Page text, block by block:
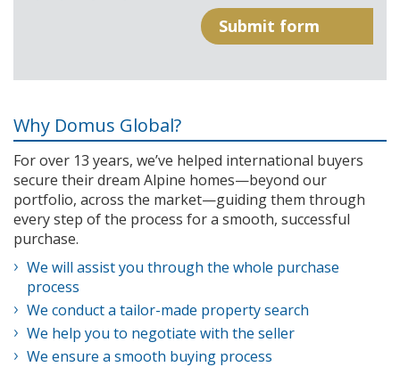
Why Domus Global?
For over 13 years, we’ve helped international buyers
secure their dream Alpine homes—beyond our
portfolio, across the market—guiding them through
every step of the process for a smooth, successful
purchase.
We will assist you through the whole purchase
process
We conduct a tailor-made property search
We help you to negotiate with the seller
We ensure a smooth buying process